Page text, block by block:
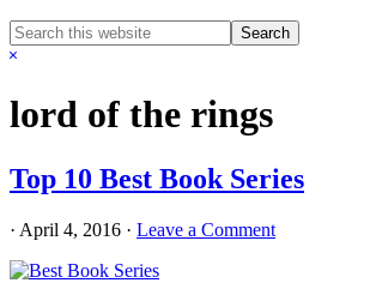
Search
this
Hide
lord of the rings
Top 10 Best Book Series
· April 4, 2016 · Leave a Comment